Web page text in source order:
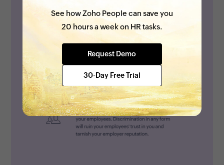
See how Zoho People can save you
20 hours a week on HR tasks.
Request Demo
30-Day Free Trial